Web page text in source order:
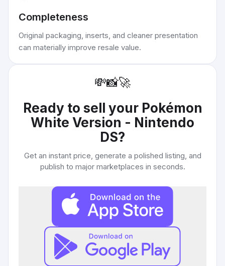
Completeness
Original packaging, inserts, and cleaner presentation
can materially improve resale value.
💸📸🚀
Ready to sell your Pokémon
White Version - Nintendo
DS?
Get an instant price, generate a polished listing, and
publish to major marketplaces in seconds.